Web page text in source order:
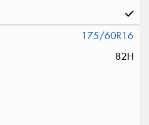
175/60R16
82H